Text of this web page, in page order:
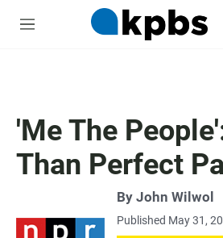
M
'Me The
Than Perfect
By John Wilwol
Published May 31,